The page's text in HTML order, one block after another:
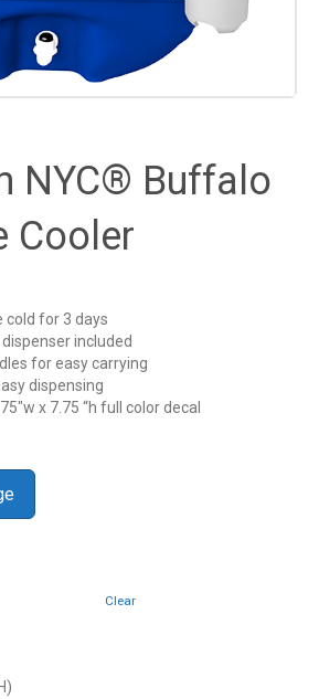
NYC® Buffalo
Cooler
cold for 3 days
included
for easy carrying
dispensing
x 7.75 “h full color decal
Clear